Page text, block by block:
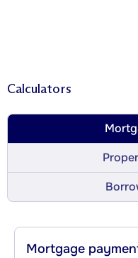
Calculators
Mortgage